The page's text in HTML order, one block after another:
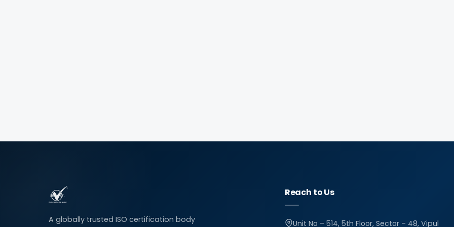
A globally trusted ISO certification body
Reach to Us
Unit No – 514, 5th Floor, Sector – 48, Vipul